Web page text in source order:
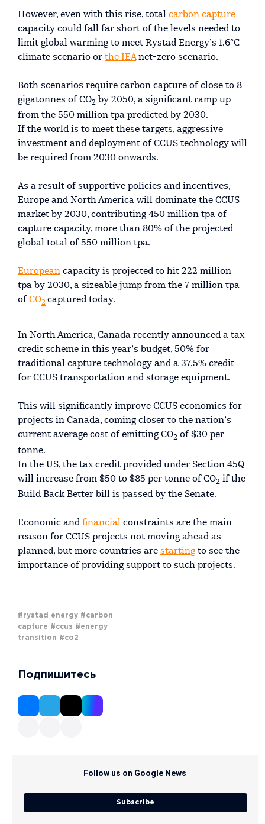
However, even with this rise, total carbon capture
capacity could fall far short of the levels needed to
limit global warming to meet Rystad Energy’s 1.6°C
climate scenario or the IEAnet-zero scenario.
Both scenarios require carbon capture of close to 8
gigatonnes of CO2 by 2050, a significant ramp up
from the 550 million tpa predicted by 2030.
If the world is to meet these targets, aggressive
investment and deployment of CCUS technology will
be required from 2030 onwards.
As a result of supportive policies and incentives,
Europe and North America will dominate the CCUS
market by 2030, contributing 450 million tpa of
capture capacity, more than 80% of the projected
global total of 550 million tpa.
European capacity is projected to hit 222 million
tpa by 2030, a sizeable jump from the 7 million tpa
of CO2 captured today.
In North America, Canada recently announced a tax
credit scheme in this year’s budget, 50% for
traditional capture technology and a 37.5% credit
for CCUS transportation and storage equipment.
This will significantly improve CCUS economics for
projects in Canada, coming closer to the nation’s
current average cost of emitting CO2 of $30 per
tonne.
In the US, the tax credit provided under Section 45Q
will increase from $50 to $85 per tonne of CO2 if the
Build Back Better bill is passed by the Senate.
Economic and financial constraints are the main
reason for CCUS projects not moving ahead as
planned, but more countries are starting to see the
importance of providing support to such projects.
#rystad energy #carbon
capture #ccus #energy
transition #co2
Подпишитесь
Follow us on Google News
Subscribe